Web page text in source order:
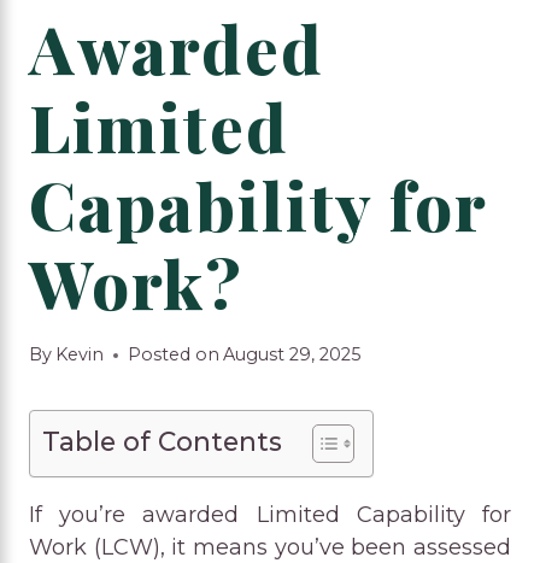
Awarded
Limited
Capability for
Work?
By Kevin Posted on August 29, 2025
Table of Contents
If you’re awarded Limited Capability for
Work (LCW), it means you’ve been assessed